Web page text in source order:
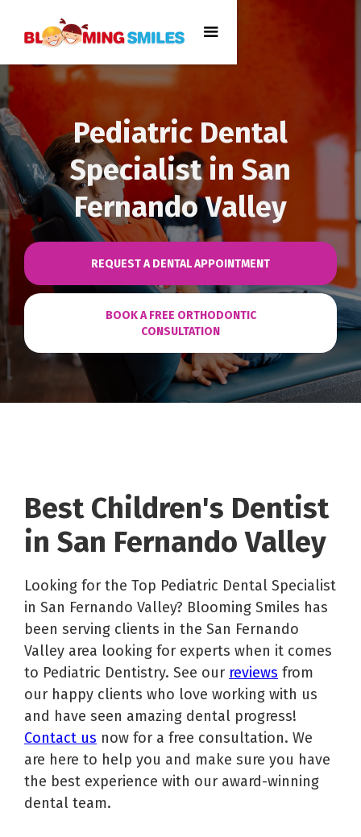
Pediatric Dental
Specialist in San
Fernando Valley
REQUEST A DENTAL APPOINTMENT
BOOK A FREE ORTHODONTIC
CONSULTATION
Best Children's Dentist
in San Fernando Valley
Looking for the Top Pediatric Dental Specialist
in San Fernando Valley? Blooming Smiles has
been serving clients in the San Fernando
Valley area looking for experts when it comes
to Pediatric Dentistry. See our reviews from
our happy clients who love working with us
and have seen amazing dental progress!
Contact us now for a free consultation. We
are here to help you and make sure you have
the best experience with our award-winning
dental team.